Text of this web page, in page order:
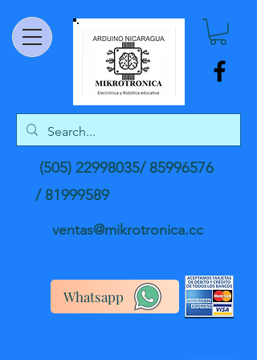
(505) 22998035/85996576
/81999589
ventas@mikrotronica.cc
Whatsapp